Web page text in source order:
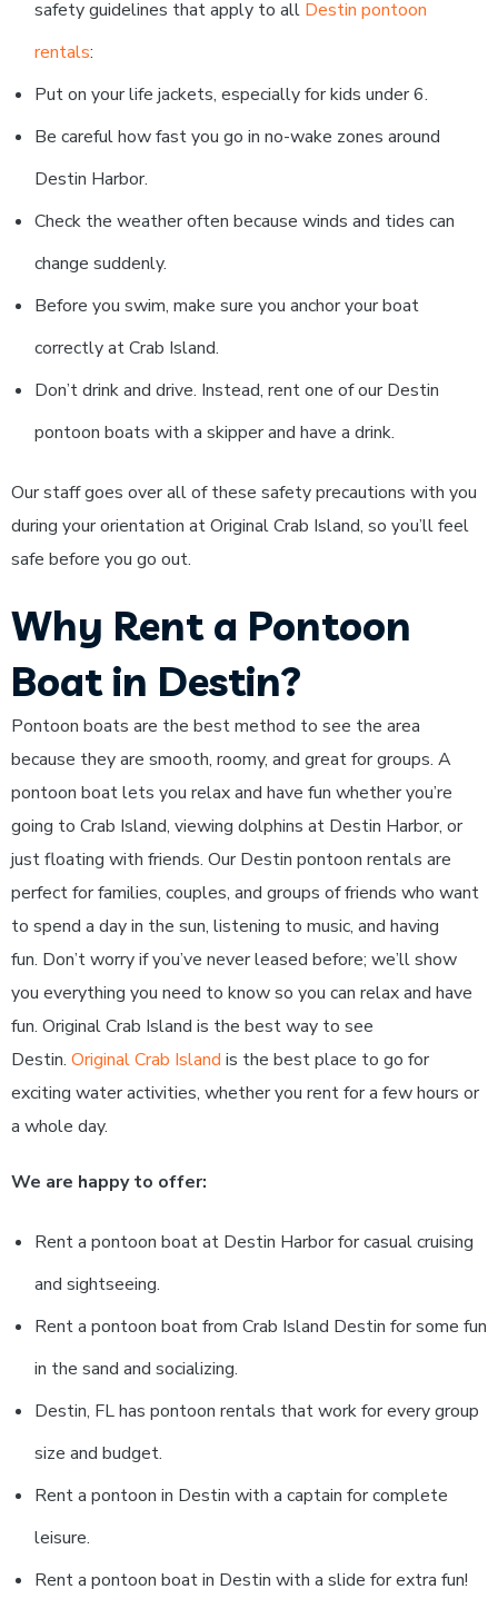
safety guidelines that apply to all Destin pontoon
rentals:
Put on your life jackets, especially for kids under 6.
Be careful how fast you go in no-wake zones around
Destin Harbor.
Check the weather often because winds and tides can
change suddenly.
Before you swim, make sure you anchor your boat
correctly at Crab Island.
Don’t drink and drive. Instead, rent one of our Destin
pontoon boats with a skipper and have a drink.
Our staff goes over all of these safety precautions with you
during your orientation at Original Crab Island, so you’ll feel
safe before you go out.
Why Rent a Pontoon
Boat in Destin?
Pontoon boats are the best method to see the area
because they are smooth, roomy, and great for groups. A
pontoon boat lets you relax and have fun whether you’re
going to Crab Island, viewing dolphins at Destin Harbor, or
just floating with friends. Our Destin pontoon rentals are
perfect for families, couples, and groups of friends who want
to spend a day in the sun, listening to music, and having
fun. Don’t worry if you’ve never leased before; we’ll show
you everything you need to know so you can relax and have
fun. Original Crab Island is the best way to see
Destin. Original Crab Island is the best place to go for
exciting water activities, whether you rent for a few hours or
a whole day.
We are happy to offer:
Rent a pontoon boat at Destin Harbor for casual cruising
and sightseeing.
Rent a pontoon boat from Crab Island Destin for some fun
in the sand and socializing.
Destin, FL has pontoon rentals that work for every group
size and budget.
Rent a pontoon in Destin with a captain for complete
leisure.
Rent a pontoon boat in Destin with a slide for extra fun!